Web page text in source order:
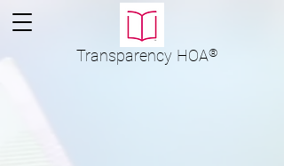
Transparency HOA®